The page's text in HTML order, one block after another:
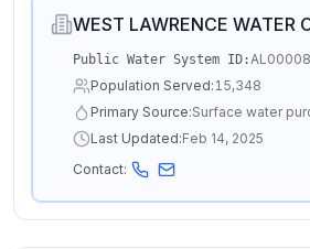
WEST LAWRENCE WATER
Public Water System ID:
Population Served:15,348
Primary Source:Surface water
Last Updated:Feb 14, 2025
Contact: